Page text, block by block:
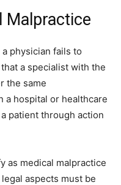
Malpractice
physician fails to
a specialist with the
the same
a hospital or healthcare
patient through action
as medical malpractice
aspects must be